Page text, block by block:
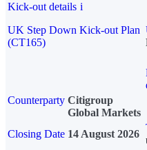
Kick-out details i
UK Step Down Kick-out Plan
(CT165)
Counterparty Citigroup
Global Markets
Closing Date 14 August 2026